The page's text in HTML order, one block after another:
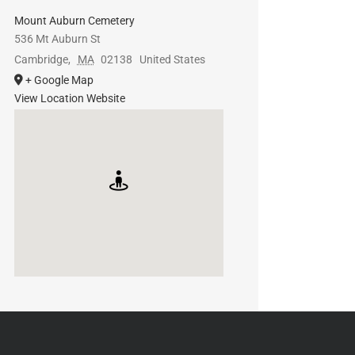
Mount Auburn Cemetery
536 Mt Auburn St
Cambridge, MA 02138
United States
+ Google Map
View Location Website